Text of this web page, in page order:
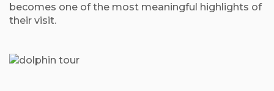
becomes one of the most meaningful highlights of
their visit.